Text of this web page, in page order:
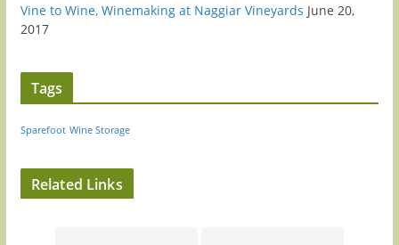
Vine to Wine, Winemaking at Naggiar Vineyards June 20,
2017
Tags
Sparefoot Wine Storage
Related Links